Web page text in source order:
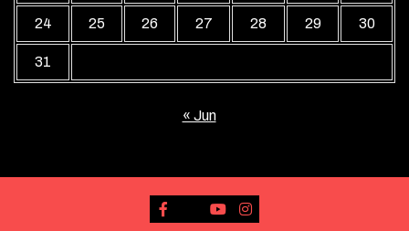
24 25 26 27 28 29 30
31
« Jun